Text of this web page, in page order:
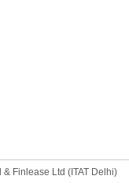
& Finlease Ltd (ITAT Delhi)